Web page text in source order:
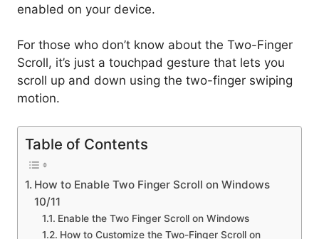
enabled on your device.
For those who don’t know about the Two-Finger
Scroll, it’s just a touchpad gesture that lets you
scroll up and down using the two-finger swiping
motion.
Table of Contents
How to Enable Two Finger Scroll on Windows
10/11
Enable the Two Finger Scroll on Windows
How to Customize the Two-Finger Scroll on